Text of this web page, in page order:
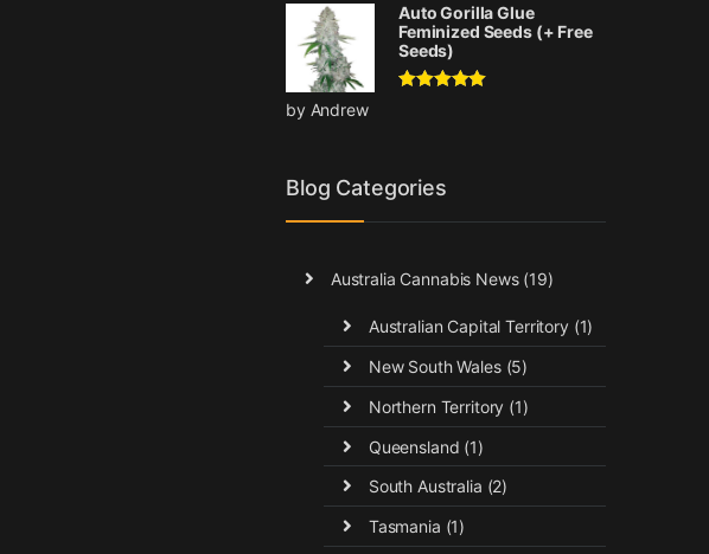
Auto Gorilla Glue
Feminized Seeds (+ Free
Seeds)
by Andrew
Blog Categories
Australia Cannabis News(19)
Australian Capital Territory(1)
New South Wales(5)
Northern Territory (1)
Queensland (1)
South Australia (2)
Tasmania (1)